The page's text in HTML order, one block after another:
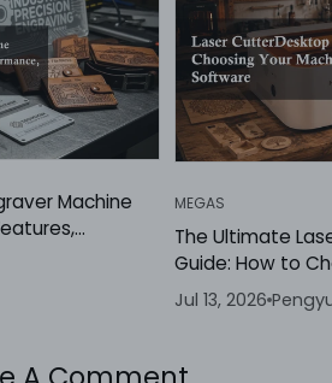
Machine
Engraver
MEGAS
The Ultimate
Guide: How to
the Best Laser
Jul 13, 2026